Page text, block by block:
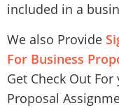
included in a
We also Provide
For Business
Get Check Out
Proposal